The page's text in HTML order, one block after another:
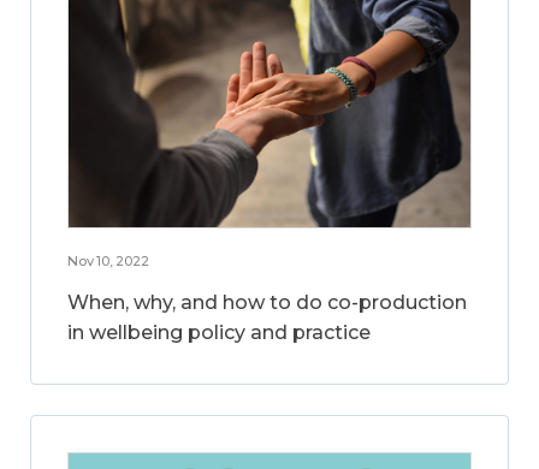
Nov 10, 2022
When, why, and how to do co-production
in wellbeing policy and practice